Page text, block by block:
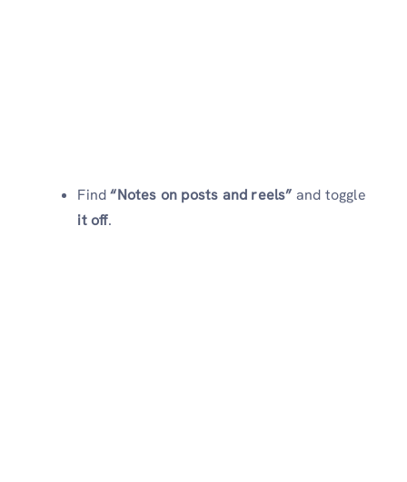
Find“Notes on posts and reels” and toggle
it off.